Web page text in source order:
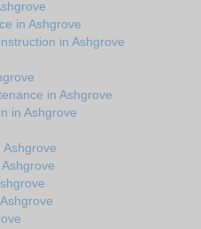
in Ashgrove
in Ashgrove
in Ashgrove
in Ashgrove